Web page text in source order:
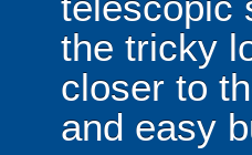
the tricky
closer to
and easy